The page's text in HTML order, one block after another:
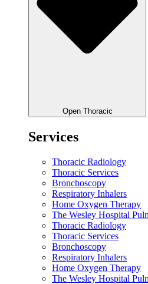
Open Thoracic
Services
Thoracic Radiology
Thoracic Services
Bronchoscopy
Respiratory Inhalers
Home Oxygen Therapy
The Wesley Hospital
Thoracic Radiology
Thoracic Services
Bronchoscopy
Respiratory Inhalers
Home Oxygen Therapy
The Wesley Hospital